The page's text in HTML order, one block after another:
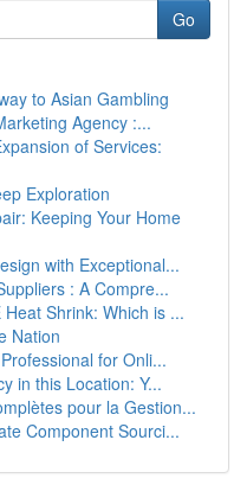
Go
to Asian Gambling
Agency :...
of Services:
Exploration
Keeping Your Home
with Exceptional...
: A Compre...
Shrink: Which is ...
Nation
for Onli...
in this Location: Y...
pour la Gestion...
Component Sourci...